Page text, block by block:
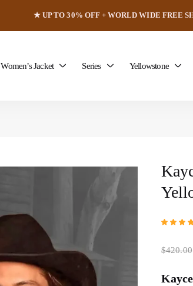
★ UP TO 30% OFF + WORLD WIDE FREE
Women’s Jacket Series Yellowstone
customer
$420.00